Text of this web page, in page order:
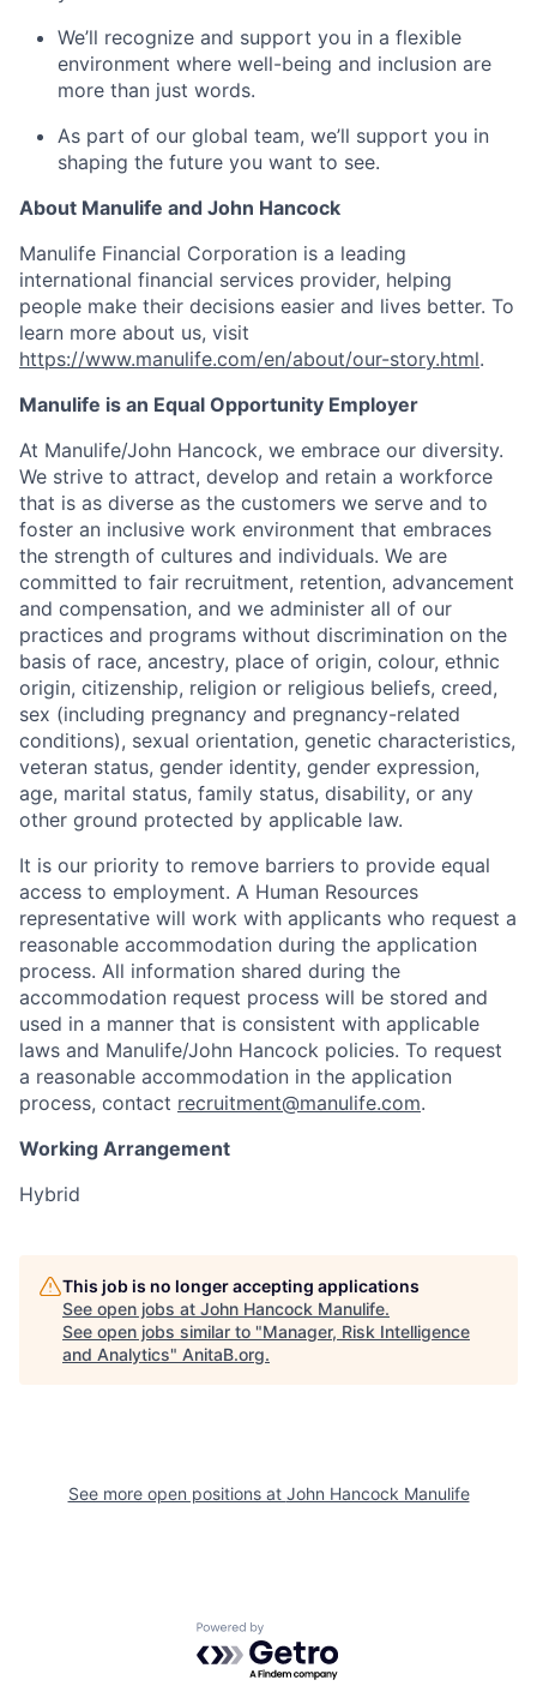
We’ll recognize and support you in a flexible
environment where well-being and inclusion are
more than just words.
As part of our global team, we’ll support you in
shaping the future you want to see.
About Manulife and John Hancock
Manulife Financial Corporation is a leading
international financial services provider, helping
people make their decisions easier and lives better. To
learn more about us, visit
https://www.manulife.com/en/about/our-story.html.
Manulife is an Equal Opportunity Employer
At Manulife/John Hancock, we embrace our diversity.
We strive to attract, develop and retain a workforce
that is as diverse as the customers we serve and to
foster an inclusive work environment that embraces
the strength of cultures and individuals. We are
committed to fair recruitment, retention, advancement
and compensation, and we administer all of our
practices and programs without discrimination on the
basis of race, ancestry, place of origin, colour, ethnic
origin, citizenship, religion or religious beliefs, creed,
sex (including pregnancy and pregnancy-related
conditions), sexual orientation, genetic characteristics,
veteran status, gender identity, gender expression,
age, marital status, family status, disability, or any
other ground protected by applicable law.
It is our priority to remove barriers to provide equal
access to employment. A Human Resources
representative will work with applicants who request a
reasonable accommodation during the application
process. All information shared during the
accommodation request process will be stored and
used in a manner that is consistent with applicable
laws and Manulife/John Hancock policies. To request
a reasonable accommodation in the application
process, contact recruitment@manulife.com.
Working Arrangement
Hybrid
This job is no longer accepting applications
See open jobs at John Hancock Manulife.
See open jobs similar to "Manager, Risk Intelligence
and Analytics" AnitaB.org.
See more open positions at John Hancock Manulife
Powered by Getro.com